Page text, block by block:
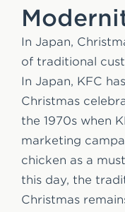
In Japan,
of traditional
In Japan, KFC
Christmas
the 1970s when
marketing
chicken as a
this day, the
Christmas